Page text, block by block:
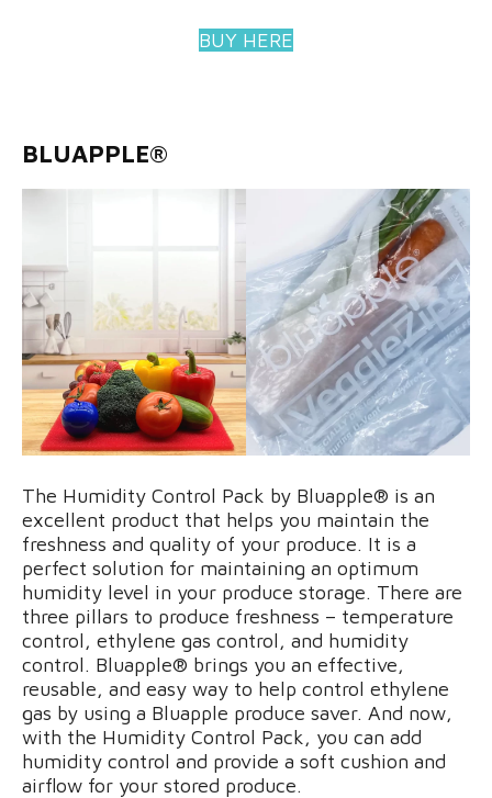
BUY HERE
BLUAPPLE®
The Humidity Control Pack by Bluapple® is an
excellent product that helps you maintain the
freshness and quality of your produce. It is a
perfect solution for maintaining an optimum
humidity level in your produce storage. There are
three pillars to produce freshness – temperature
control, ethylene gas control, and humidity
control. Bluapple® brings you an effective,
reusable, and easy way to help control ethylene
gas by using a Bluapple produce saver. And now,
with the Humidity Control Pack, you can add
humidity control and provide a soft cushion and
airflow for your stored produce.